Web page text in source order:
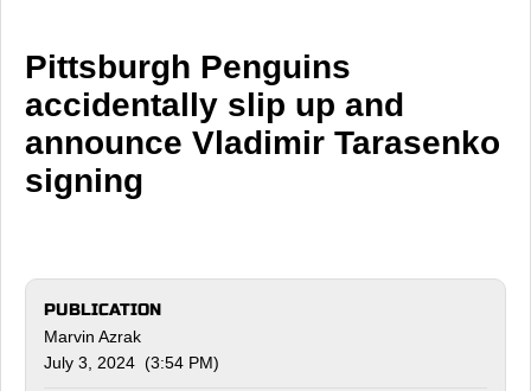
Pittsburgh Penguins
accidentally slip up and
announce Vladimir Tarasenko
signing
PUBLICATION
Marvin Azrak
July 3, 2024 (3:54 PM)